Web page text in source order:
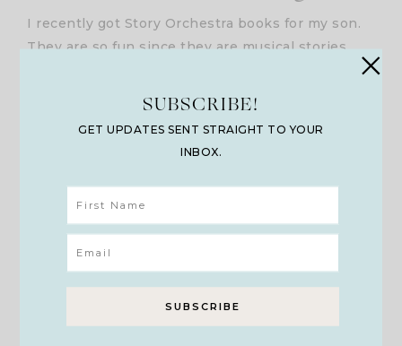
I recently got Story Orchestra books for my son.
They are so fun since they are musical stories
teaching writing, I would design Rockin’ and
Rolling With Literature activities as well with the
text. I also made CDs of instrumental music that
connected to each chapter of the novel we were
theater. I always would pair writing time with
playing instrumental music in the background as
SUBSCRIBE!
GET UPDATES SENT STRAIGHT TO YOUR
INBOX.